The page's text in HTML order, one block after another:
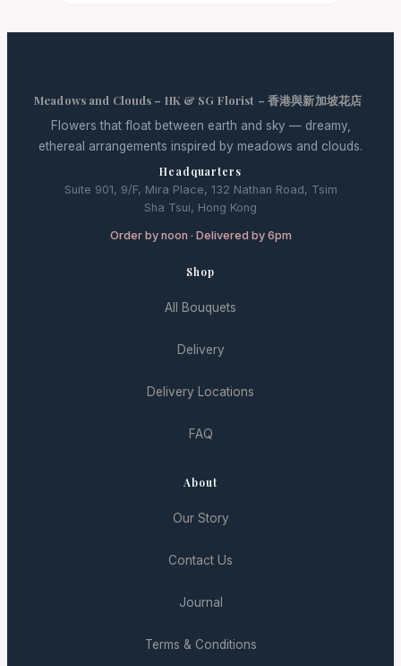
Meadows and Clouds – HK & SG Florist – 香港與新加坡花店
Flowers that float between earth and sky — dreamy,
ethereal arrangements inspired by meadows and clouds.
Headquarters
Suite 901, 9/F, Mira Place, 132 Nathan Road, Tsim
Sha Tsui, Hong Kong
Order by noon · Delivered by 6pm
Shop
All Bouquets
Delivery
Delivery Locations
FAQ
About
Our Story
Contact Us
Journal
Terms & Conditions